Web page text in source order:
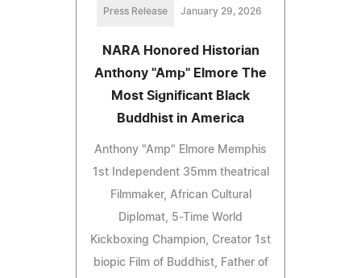
Press Release January 29, 2026
NARA Honored Historian
Anthony "Amp" Elmore The
Most Significant Black
Buddhist in America
Anthony "Amp" Elmore Memphis
1st Independent 35mm theatrical
Filmmaker, African Cultural
Diplomat, 5-Time World
Kickboxing Champion, Creator 1st
biopic Film of Buddhist, Father of